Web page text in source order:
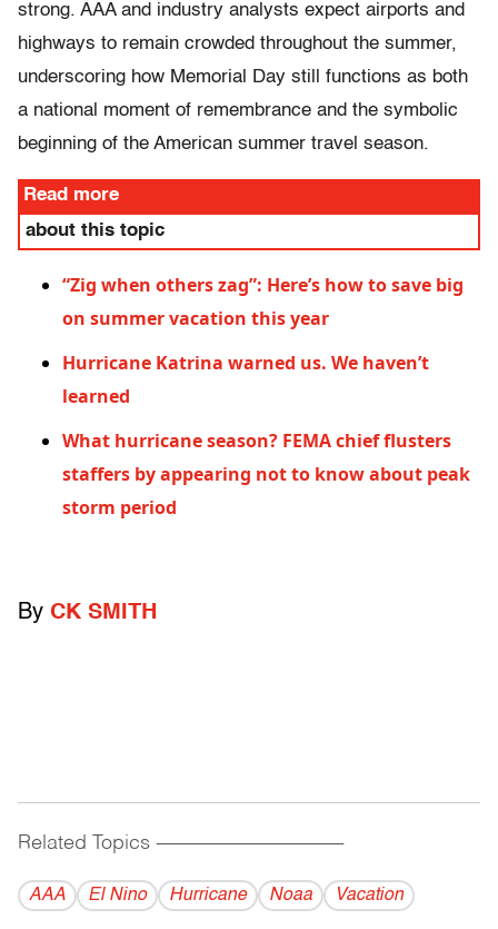
strong. AAA and industry analysts expect airports and
highways to remain crowded throughout the summer,
underscoring how Memorial Day still functions as both
a national moment of remembrance and the symbolic
beginning of the American summer travel season.
Read more
about this topic
“Zig when others zag”: Here’s how to save big
on summer vacation this year
Hurricane Katrina warned us. We haven’t
learned
What hurricane season? FEMA chief flusters
staffers by appearing not to know about peak
storm period
By CK SMITH
Related Topics ------------------------------------------
AAA El Nino Hurricane Noaa Vacation